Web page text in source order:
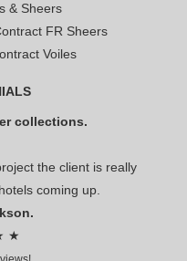
& Sheers
FR Sheers
Voiles
collections.
the client is really
coming up.
★